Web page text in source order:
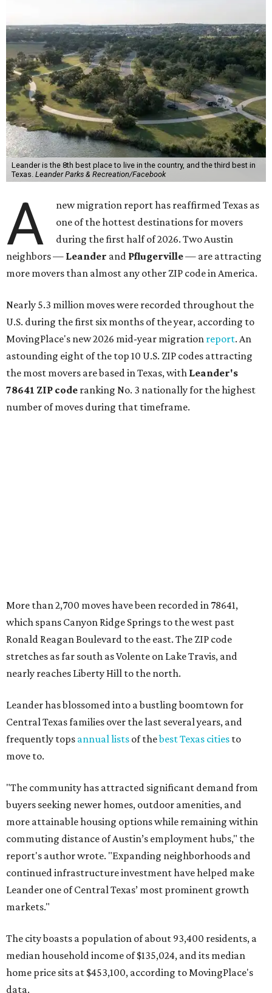
astounding eight of the top 10 U.S. ZIP codes attracting
the most movers are based in Texas, withLeander's
78641 ZIP coderanking No. 3 nationally for the highest
number of moves during that timeframe.
More than 2,700 moves have been recorded in 78641,
which spans Canyon Ridge Springs to the west past
Ronald Reagan Boulevard to the east. The ZIP code
stretches as far south as Volente on Lake Travis, and
nearly reaches Liberty Hill to the north.
Leander has blossomed into a bustling boomtown for
Central Texas families over the last several years, and
frequently topsannual listsof thebest Texas citiesto
move to.
buyers seeking newer homes, outdoor amenities, and
more attainable housing options while remaining within
commuting distance of Austin’s employment hubs," the
report's author wrote. "Expanding neighborhoods and
continued infrastructure investment have helped make
Leander one of Central Texas’ most prominent growth
markets."
surpassed 118,000 residents with 2,524 new moves
recorded during the first half of the year.
The report designates Pflugerville as an attractive place
for families that want to "balance commute times,
conveniently situated between Round Rock and Austin,
and homes in the 78660 area have a median price of
$369,300.
Austin, access to major employers, and growing inventory
of newer homes," the report said.
In MovingPlace's per-capita rankings — which compared
the ZIP codes where new residents moved at the highest
rate relative to the existing population — one more
Austin-area ZIP emerged among the top 10:78656 in
Maxwell,
miles from Austin.
Maxwell has the 10th highest moves per capita in the U.S.,
and the far-flung ZIP benefits from "its proximity to one of